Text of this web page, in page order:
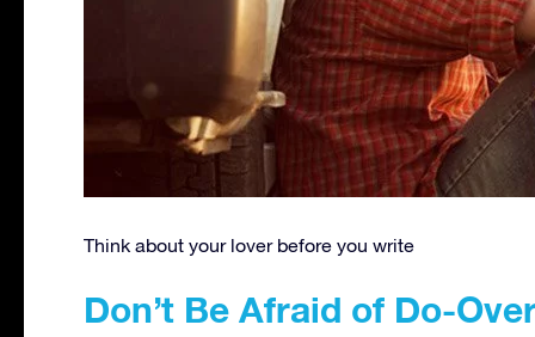
Think about your lover before you write
Don’t Be Afraid of Do-